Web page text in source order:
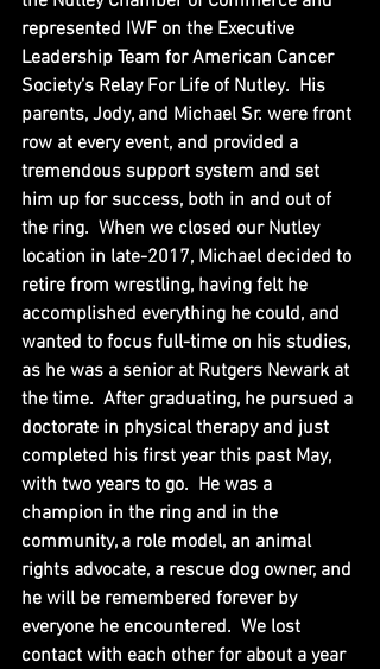
represented IWF on the Executive
Leadership Team for American Cancer
Society’s Relay For Life of Nutley.  His
parents, Jody, and Michael Sr. were front
row at every event, and provided a
tremendous support system and set
him up for success, both in and out of
the ring.  When we closed our Nutley
location in late-2017, Michael decided to
retire from wrestling, having felt he
accomplished everything he could, and
wanted to focus full-time on his studies,
as he was a senior at Rutgers Newark at
the time.  After graduating, he pursued a
doctorate in physical therapy and just
completed his first year this past May,
with two years to go.  He was a
champion in the ring and in the
community, a role model, an animal
rights advocate, a rescue dog owner, and
he will be remembered forever by
everyone he encountered.  We lost
contact with each other for about a year